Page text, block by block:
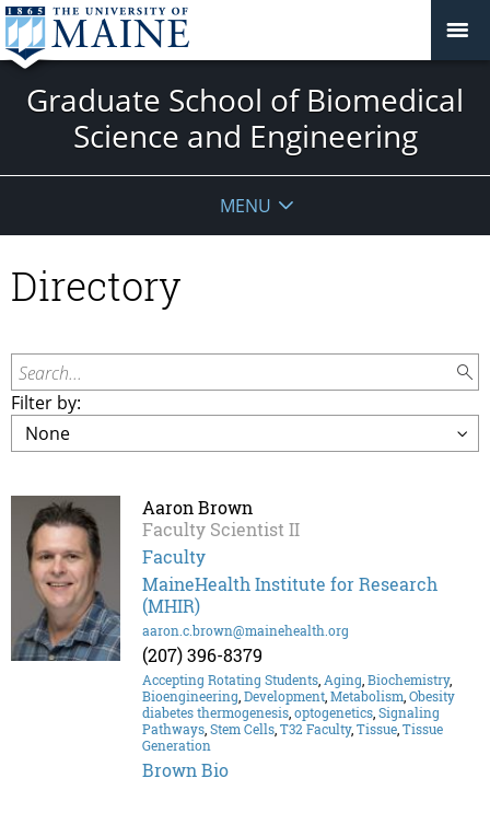
Graduate School of Biomedical
Science and Engineering
MENU
Directory
Search...
Filter by:
Aaron Brown
Faculty Scientist II
Faculty
MaineHealth Institute for Research
(MHIR)
aaron.c.brown@mainehealth.org
(207) 396-8379
Accepting Rotating Students,Aging,Biochemistry,
Bioengineering,Development,Metabolism,Obesity
diabetes thermogenesis,optogenetics,Signaling
Pathways,Stem Cells,T32 Faculty,Tissue,Tissue
Generation
Brown Bio